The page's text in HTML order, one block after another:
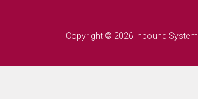
Copyright © 2026 Inbound